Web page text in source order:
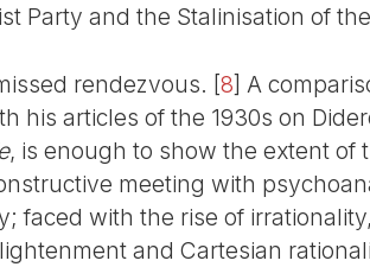
Party and the Stalinisation of
rendezvous. [8] A
his articles of the 1930s on
, is enough to show the extent of
meeting with
faced with the rise of
and Cartesian